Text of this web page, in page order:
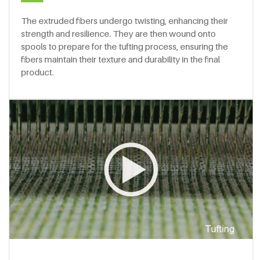
The extruded fibers undergo twisting, enhancing their
strength and resilience. They are then wound onto
spools to prepare for the tufting process, ensuring the
fibers maintain their texture and durability in the final
product.